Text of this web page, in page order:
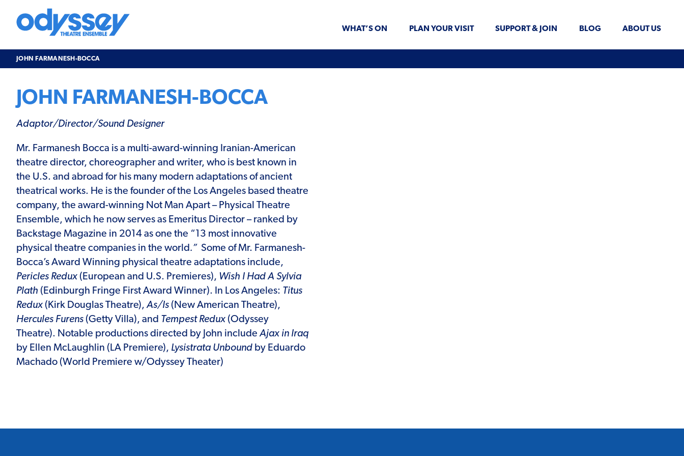
content
Odyssey
WHAT’S ON PLAN YOUR VISIT SUPPORT & JOIN BLOG ABOUT US
JOHN FARMANESH-BOCCA
JOHN FARMANESH-BOCCA
Adaptor/Director/Sound Designer
Mr. Farmanesh Bocca is a multi-award-winning Iranian-American
theatre director, choreographer and writer, who is best known in
the U.S. and abroad for his many modern adaptations of ancient
theatrical works. He is the founder of the Los Angeles based theatre
company, the award-winning Not Man Apart – Physical Theatre
Ensemble, which he now serves as Emeritus Director – ranked by
Backstage Magazine in 2014 as one the “13 most innovative
physical theatre companies in the world .” Some of Mr. Farmanesh-
Bocca’s Award Winning physical theatre adaptations include,
Pericles Redux (European and U.S. Premieres), Wish I Had A Sylvia
Plath (Edinburgh Fringe First Award Winner). In Los Angeles: Titus
Redux (Kirk Douglas Theatre),As/Is (New American Theatre),
Hercules Furens (Getty Villa), and Tempest Redux (Odyssey
Theatre). Notable productions directed by John includeAjax in Iraq
by Ellen McLaughlin (LA Premiere), Lysistrata Unbound by Eduardo
Machado (World Premiere w/Odyssey Theater)